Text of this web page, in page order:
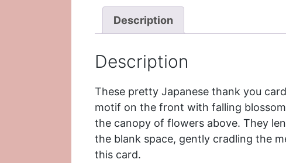
Description
Description
These pretty Japanese thank you
motif on the front with falling
the canopy of flowers above. They
the blank space, gently cradling the
this card.